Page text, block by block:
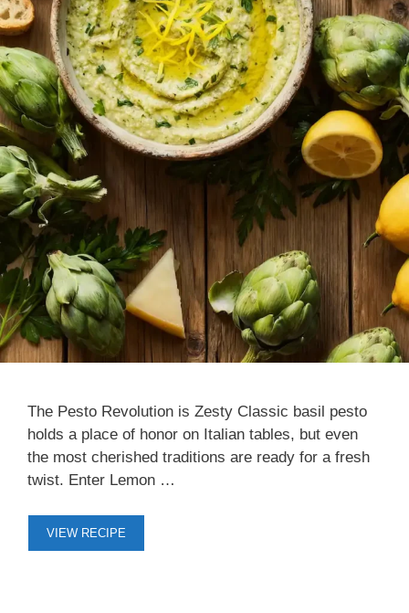
The Pesto Revolution is Zesty Classic basil pesto
holds a place of honor on Italian tables, but even
the most cherished traditions are ready for a fresh
twist. Enter Lemon …
VIEW RECIPE